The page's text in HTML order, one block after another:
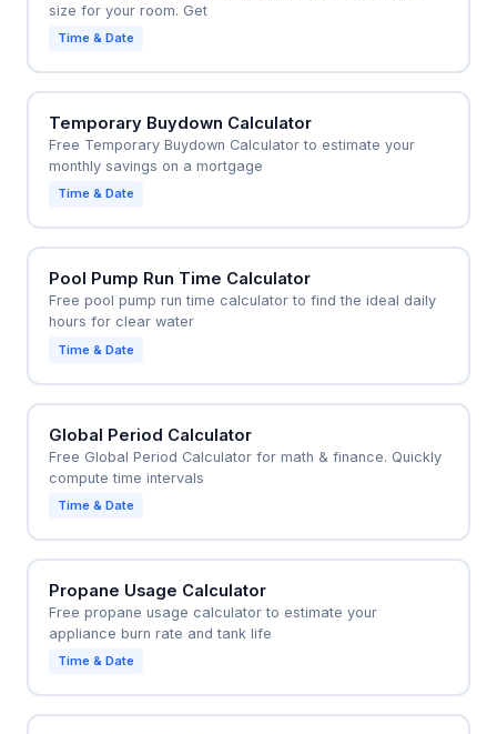
size for your room. Get
Time & Date
Temporary Buydown Calculator
Free Temporary Buydown Calculator to estimate your
monthly savings on a mortgage
Time & Date
Pool Pump Run Time Calculator
Free pool pump run time calculator to find the ideal daily
hours for clear water
Time & Date
Global Period Calculator
Free Global Period Calculator for math & finance. Quickly
compute time intervals
Time & Date
Propane Usage Calculator
Free propane usage calculator to estimate your
appliance burn rate and tank life
Time & Date